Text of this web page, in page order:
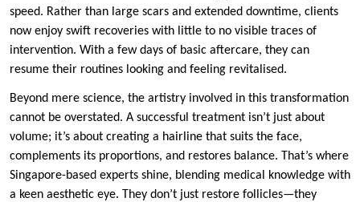
speed. Rather than large scars and extended downtime, clients
now enjoy swift recoveries with little to no visible traces of
intervention. With a few days of basic aftercare, they can
resume their routines looking and feeling revitalised.
Beyond mere science, the artistry involved in this transformation
cannot be overstated. A successful treatment isn’t just about
volume; it’s about creating a hairline that suits the face,
complements its proportions, and restores balance. That’s where
Singapore-based experts shine, blending medical knowledge with
a keen aesthetic eye. They don’t just restore follicles—they